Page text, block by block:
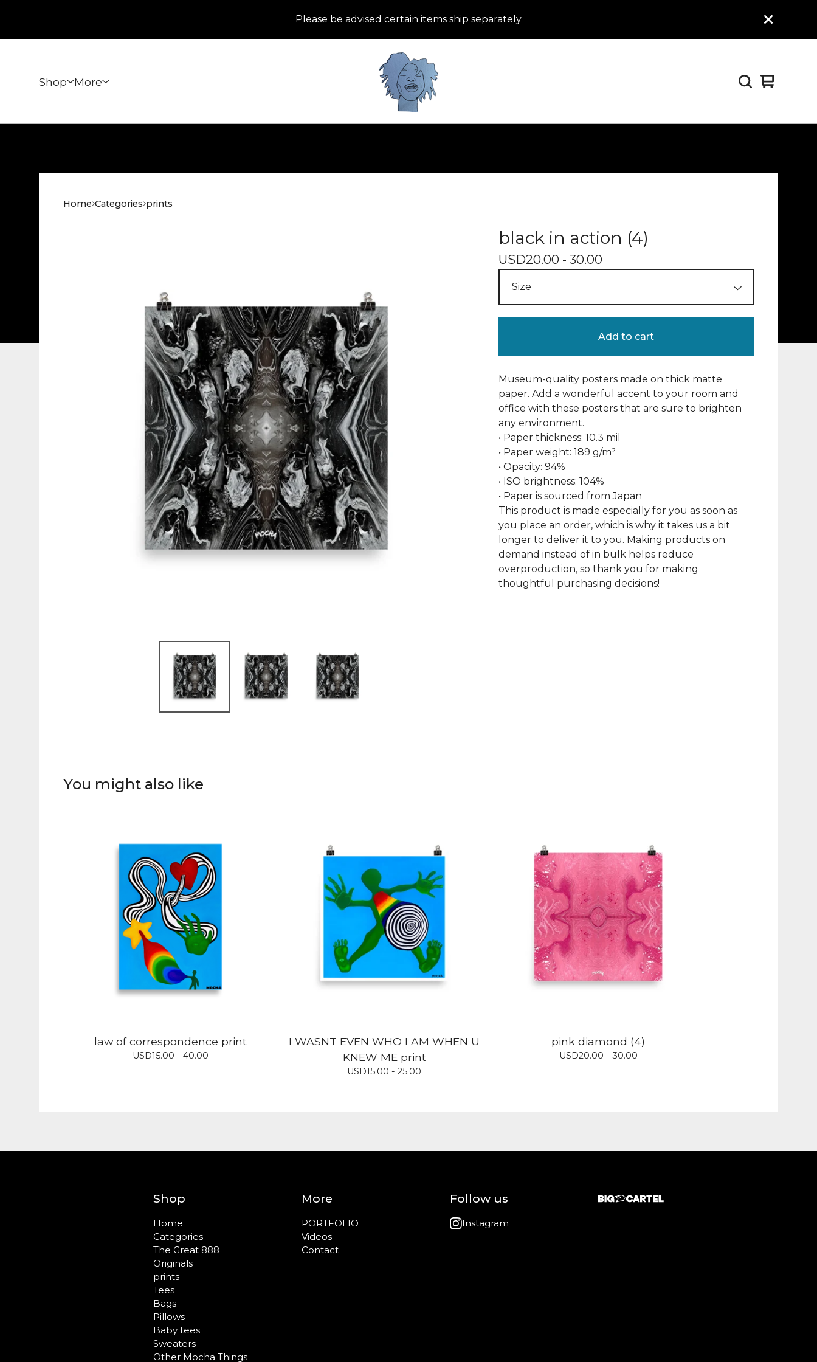
Please be advised certain items ship separately
Shop More
View
0
Home Categories prints
black in action (4)
USD20.00 - 30.00
Add to cart
Museum-quality posters made on thick matte
paper. Add a wonderful accent to your room and
office with these posters that are sure to brighten
any environment.
• Paper thickness: 10.3 mil
• Paper weight: 189 g/m²
• Opacity: 94%
• ISO brightness: 104%
• Paper is sourced from Japan
This product is made especially for you as soon as
you place an order, which is why it takes us a bit
longer to deliver it to you. Making products on
demand instead of in bulk helps reduce
overproduction, so thank you for making
thoughtful purchasing decisions!
You might also like
law of correspondence print
USD15.00 - 40.00
I WASNT EVEN WHO I AM WHEN U
KNEW ME print
USD15.00 - 25.00
pink diamond (4)
USD20.00 - 30.00
Shop
Home
Categories
The Great 888
Originals
prints
Tees
Bags
Pillows
Baby tees
Sweaters
Other Mocha Things
More
PORTFOLIO
Videos
Contact
Follow us
Instagram